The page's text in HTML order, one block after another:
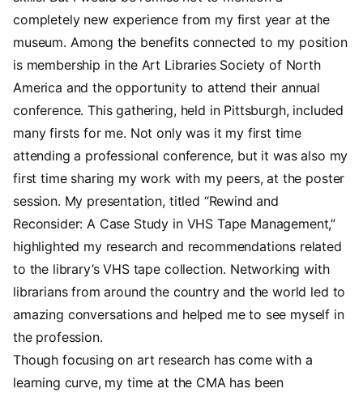
completely new experience from my first year at the
museum. Among the benefits connected to my position
is membership in the Art Libraries Society of North
America and the opportunity to attend their annual
conference. This gathering, held in Pittsburgh, included
many firsts for me. Not only was it my first time
attending a professional conference, but it was also my
first time sharing my work with my peers, at the poster
session. My presentation, titled “Rewind and
Reconsider: A Case Study in VHS Tape Management,”
highlighted my research and recommendations related
to the library’s VHS tape collection. Networking with
librarians from around the country and the world led to
amazing conversations and helped me to see myself in
the profession.
Though focusing on art research has come with a
learning curve, my time at the CMA has been